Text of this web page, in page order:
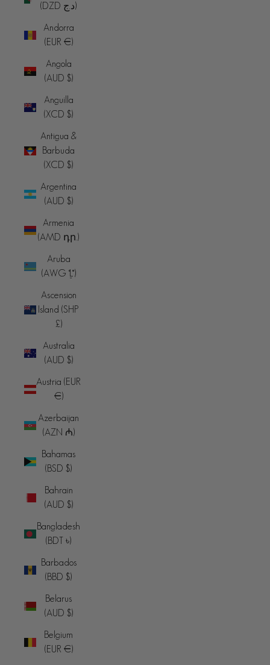
(DZD د.ج)
Andorra
(EUR €)
Angola
(AUD $)
Anguilla
(XCD $)
Antigua &
Barbuda
(XCD $)
Argentina
(AUD $)
Armenia
(AMD դր.)
Aruba
(AWG ƒ)
Ascension
Island (SHP
£)
Australia
(AUD $)
Austria (EUR
€)
Azerbaijan
(AZN ₼)
Bahamas
(BSD $)
Bahrain
(AUD $)
Bangladesh
(BDT ৳)
Barbados
(BBD $)
Belarus
(AUD $)
Belgium
(EUR €)